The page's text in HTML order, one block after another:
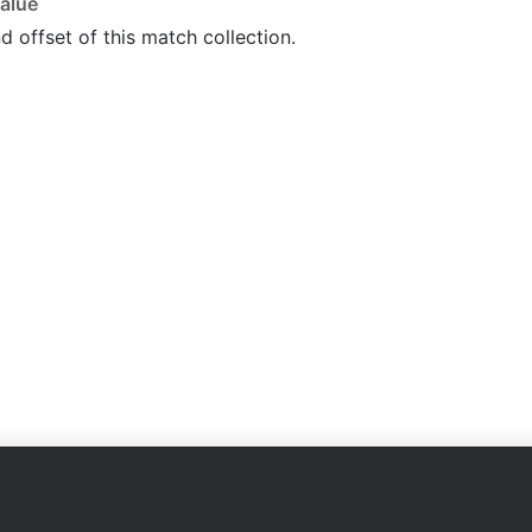
offset of this match collection.